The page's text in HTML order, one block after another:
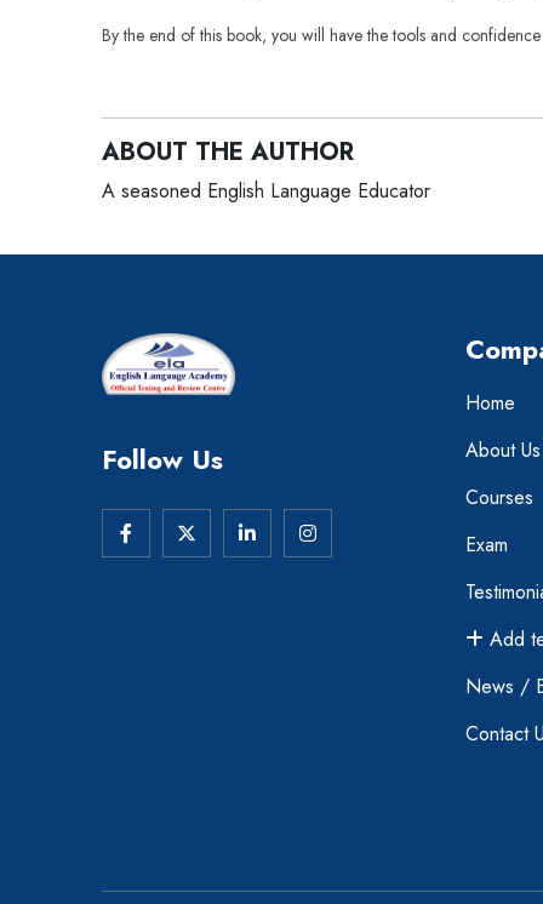
By the end of this book, you will have the tools and
ABOUT THE AUTHOR
A seasoned English Language Educator
Follow Us
Home
About Us
Courses
Exam
Add
News /
Contact